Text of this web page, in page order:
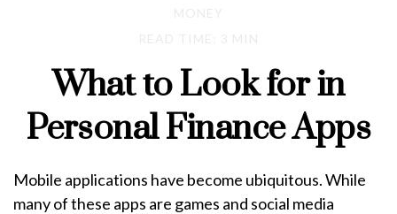
What to Look for in
Personal Finance Apps
Mobile applications have become ubiquitous. While
many of these apps are games and social media